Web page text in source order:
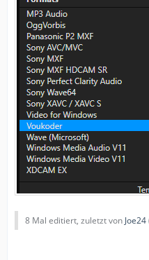
8 Mal editiert, zuletzt von Joe24